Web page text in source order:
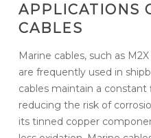
APPLICATIONS
CABLES
Marine cables, such as
are frequently used in
cables maintain a
reducing the risk of
its tinned copper